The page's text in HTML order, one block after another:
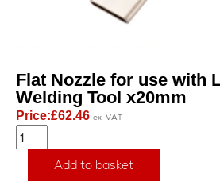
Flat Nozzle for use with
Welding Tool x20mm
Price:£62.46 ex-VAT
Add to basket